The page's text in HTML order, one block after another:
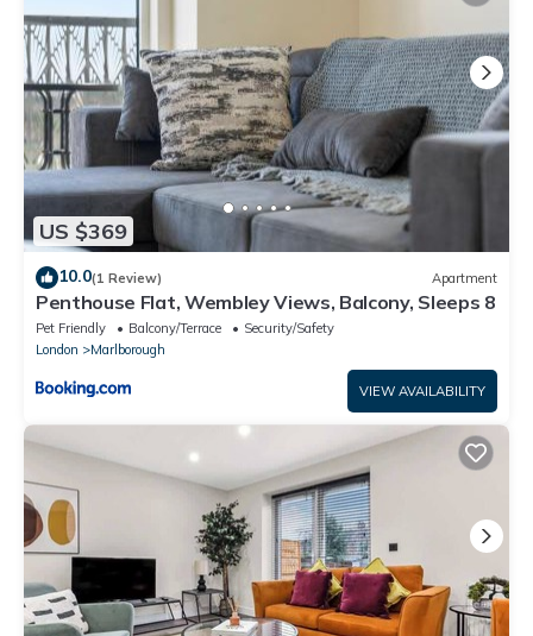
US $369
10.0(1 Review) Apartment
Penthouse Flat, Wembley Views, Balcony, Sleeps 8
Pet Friendly Balcony/Terrace
Security/Safety
London
Marlborough
VIEW AVAILABILITY